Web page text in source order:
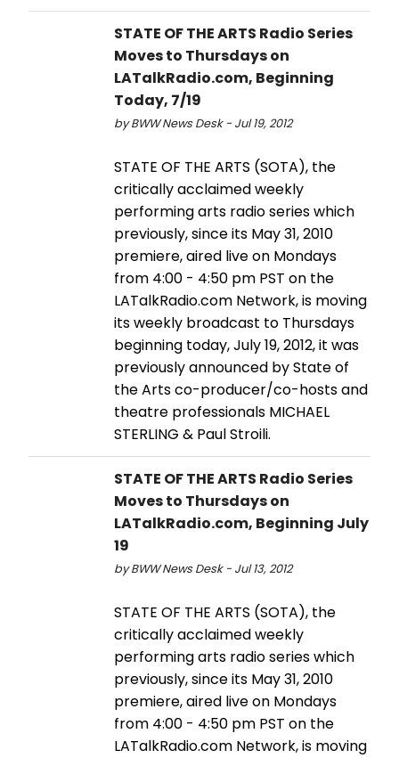
STATE OF THE ARTS Radio Series
Moves to Thursdays on
LATalkRadio.com, Beginning
Today, 7/19
by BWW News Desk - Jul 19, 2012
STATE OF THE ARTS (SOTA), the
critically acclaimed weekly
performing arts radio series which
previously, since its May 31, 2010
premiere, aired live on Mondays
from 4:00 - 4:50 pm PST on the
LATalkRadio.com Network, is moving
its weekly broadcast to Thursdays
beginning today, July 19, 2012, it was
previously announced by State of
the Arts co-producer/co-hosts and
theatre professionals MICHAEL
STERLING & Paul Stroili.
STATE OF THE ARTS Radio Series
Moves to Thursdays on
LATalkRadio.com, Beginning July
19
by BWW News Desk - Jul 13, 2012
STATE OF THE ARTS (SOTA), the
critically acclaimed weekly
performing arts radio series which
previously, since its May 31, 2010
premiere, aired live on Mondays
from 4:00 - 4:50 pm PST on the
LATalkRadio.com Network, is moving